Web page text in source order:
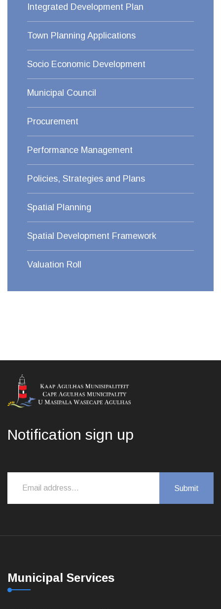
Integrated Development Plan
Town Planning Applications
Socio Economic Development
Municipal Council
Procurement
Performance Management
Policies, Strategies and Plans
Spatial Planning
Spatial Development Framework
Valuation Roll
Notification sign up
Municipal Services